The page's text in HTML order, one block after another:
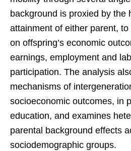
background is proxied by the
attainment of either parent,
on offspring’s economic
earnings, employment and
participation. The analysis
mechanisms of
socioeconomic outcomes, in
education, and examines
parental background effects
sociodemographic groups.